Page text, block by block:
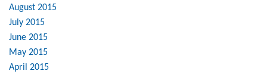
August 2015
July 2015
June 2015
May 2015
April 2015